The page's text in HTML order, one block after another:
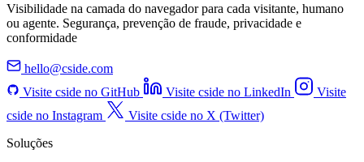
Visibilidade na camada do navegador para cada visitante, humano
ou agente. Segurança, prevenção de fraude, privacidade e
conformidade
hello@cside.com
Visite cside no GitHub
Visite cside no LinkedIn
Visite
cside no Instagram
Visite cside no X (Twitter)
Soluções